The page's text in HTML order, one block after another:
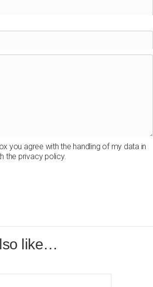
you agree with the handling of my data in
the privacy policy.
like…